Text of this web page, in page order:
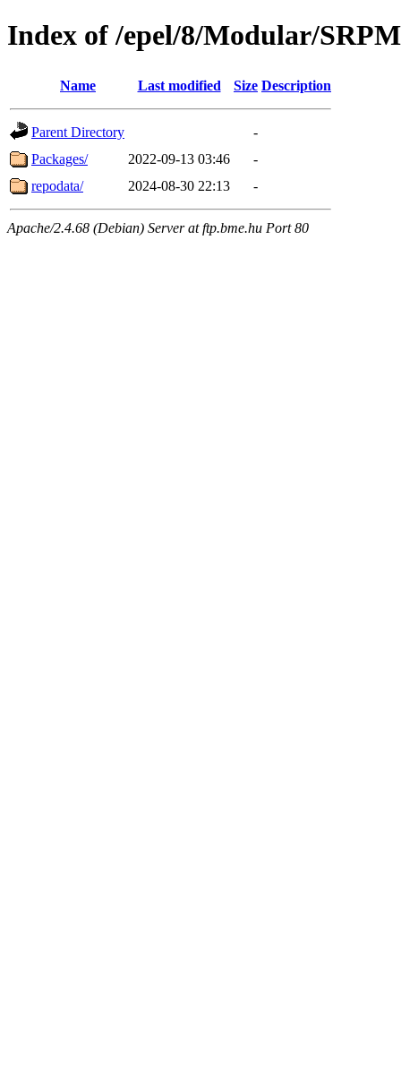
Index of /epel/8/Modular/
Name Last modified Size Description
Parent Directory
-
Packages/
2022-09-13 03:46
-
repodata/
2024-08-30 22:13 -
Apache/2.4.68 (Debian) Server at ftp.bme.hu Port 80